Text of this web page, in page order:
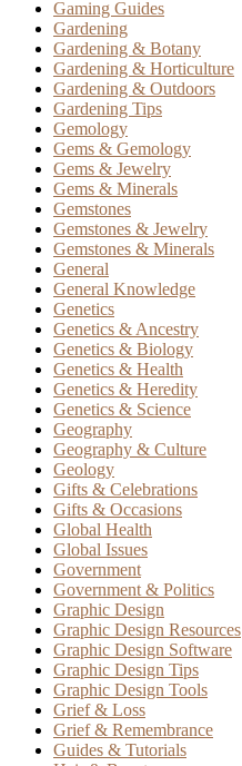
Gaming Guides
Gardening
Gardening & Botany
Gardening & Horticulture
Gardening & Outdoors
Gardening Tips
Gemology
Gems & Gemology
Gems & Jewelry
Gems & Minerals
Gemstones
Gemstones & Jewelry
Gemstones & Minerals
General
General Knowledge
Genetics
Genetics & Ancestry
Genetics & Biology
Genetics & Health
Genetics & Heredity
Genetics & Science
Geography
Geography & Culture
Geology
Gifts & Celebrations
Gifts & Occasions
Global Health
Global Issues
Government
Government & Politics
Graphic Design
Graphic Design Resources
Graphic Design Software
Graphic Design Tips
Graphic Design Tools
Grief & Loss
Grief & Remembrance
Guides & Tutorials